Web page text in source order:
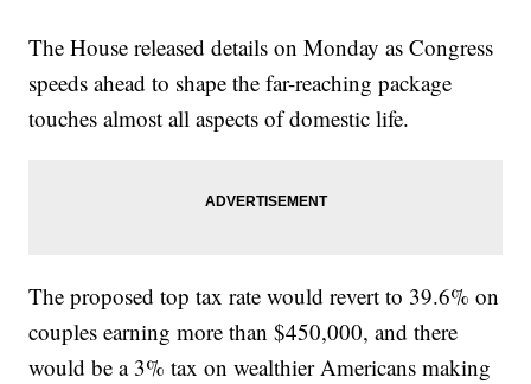
The House released details on Monday as Congress
speeds ahead to shape the far-reaching package
touches almost all aspects of domestic life.
The proposed top tax rate would revert to 39.6% on
couples earning more than $450,000, and there
would be a 3% tax on wealthier Americans making